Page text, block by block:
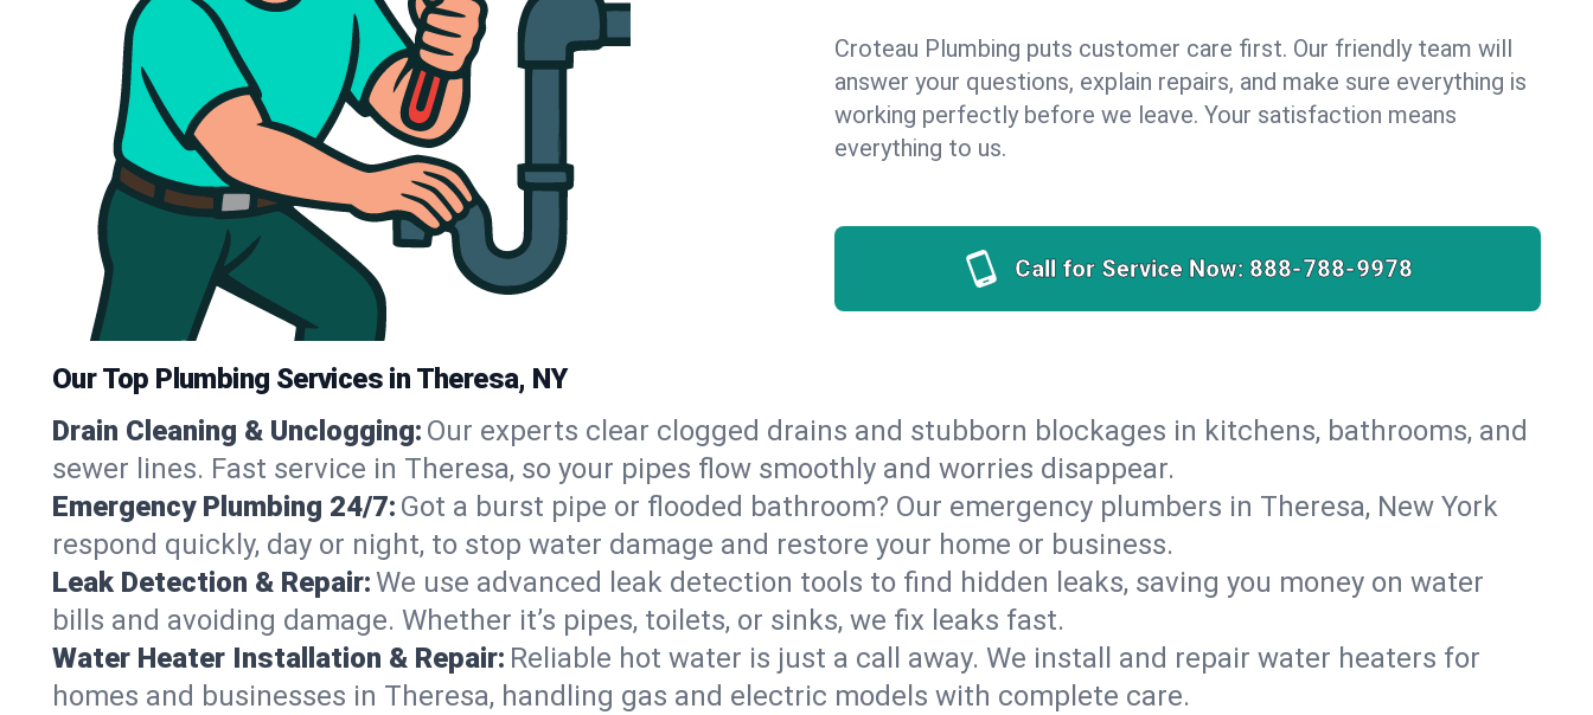
Croteau Plumbing puts customer care first. Our friendly team will
answer your questions, explain repairs, and make sure everything is
working perfectly before we leave. Your satisfaction means
everything to us.
Call for Service Now: 888-788-9978
Our Top Plumbing Services in Theresa, NY
Drain Cleaning & Unclogging: Our experts clear clogged drains and stubborn blockages in kitchens, bathrooms, and
sewer lines. Fast service in Theresa, so your pipes flow smoothly and worries disappear.
Emergency Plumbing 24/7: Got a burst pipe or flooded bathroom? Our emergency plumbers in Theresa, New York
respond quickly, day or night, to stop water damage and restore your home or business.
Leak Detection & Repair:We use advanced leak detection tools to find hidden leaks, saving you money on water
bills and avoiding damage. Whether it’s pipes, toilets, or sinks, we fix leaks fast.
Water Heater Installation & Repair: Reliable hot water is just a call away. We install and repair water heaters for
homes and businesses in Theresa, handling gas and electric models with complete care.